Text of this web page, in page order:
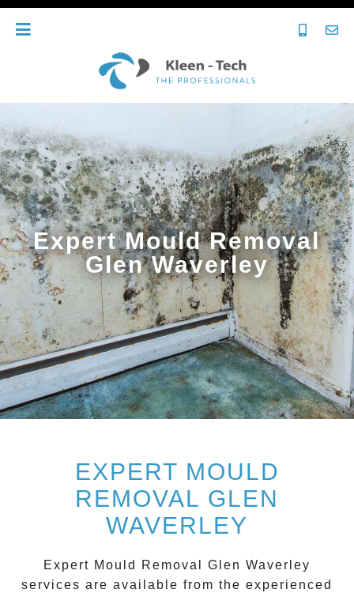
Expert Mould Removal
Glen Waverley
EXPERT MOULD
REMOVAL GLEN
WAVERLEY
Expert Mould Removal Glen Waverley
services are available from the experienced